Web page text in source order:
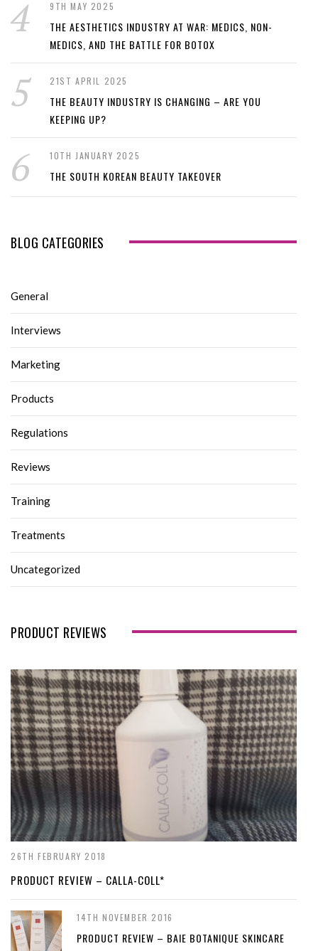
9TH MAY 2025
THE AESTHETICS INDUSTRY AT WAR: MEDICS, NON-
MEDICS, AND THE BATTLE FOR BOTOX
21ST APRIL 2025
THE BEAUTY INDUSTRY IS CHANGING – ARE YOU
KEEPING UP?
10TH JANUARY 2025
THE SOUTH KOREAN BEAUTY TAKEOVER
BLOG CATEGORIES
General
Interviews
Marketing
Products
Regulations
Reviews
Training
Treatments
Uncategorized
PRODUCT REVIEWS
26TH FEBRUARY 2018
PRODUCT REVIEW – CALLA-COLL*
14TH NOVEMBER 2016
PRODUCT REVIEW – BAIE BOTANIQUE SKINCARE